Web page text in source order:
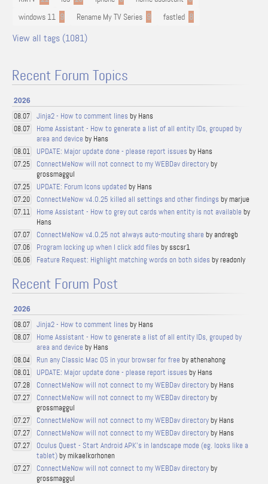
windows 11 9 Rename My TV Series 9 fastled 8
View all tags (1081)
Recent Forum Topics
2026
08.07 Jinja2 - How to comment lines by Hans
08.07
Home Assistant - How to generate a list of all entity IDs, grouped by
area and device by Hans
08.01 UPDATE: Major update done - please report issues by Hans
07.25 ConnectMeNow will not connect to my WEBDav directoryby
grossmaggul
07.25 UPDATE: Forum Icons updated by Hans
07.20 ConnectMeNow v4.0.25 killed all settings and other findings by marjue
07.11 Home Assistant - How to grey out cards when entity is not available by
Hans
07.07 ConnectMeNow v4.0.25 not always auto-mouting share by andregb
07.06 Program locking up when I click add files by sscsr1
06.06 Feature Request: Highlight matching words on both sides by readonly
Recent Forum Post
2026
08.07 Jinja2 - How to comment lines by Hans
08.07
Home Assistant - How to generate a list of all entity IDs, grouped by
area and device by Hans
08.04 Run any Classic Mac OS in your browser for free by athenahong
08.01 UPDATE: Major update done - please report issues by Hans
07.28 ConnectMeNow will not connect to my WEBDav directoryby Hans
07.27 ConnectMeNow will not connect to my WEBDav directoryby
grossmaggul
07.27 ConnectMeNow will not connect to my WEBDav directoryby Hans
07.27 ConnectMeNow will not connect to my WEBDav directoryby Hans
07.27
Oculus Quest - Start Android APK's in landscape mode (eg. looks like a
tablet)by mikaelkorhonen
07.27 ConnectMeNow will not connect to my WEBDav directoryby
grossmaggul